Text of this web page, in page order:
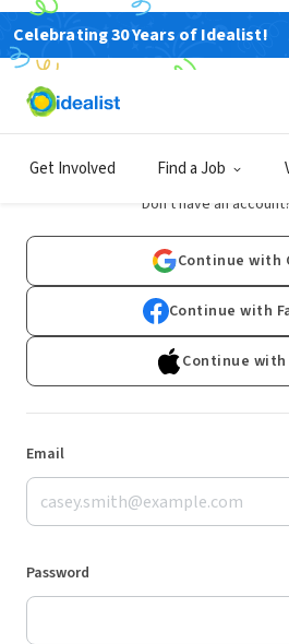
Celebrating 30 Years of Idealist!
Get Involved Find a JobLog In
Don't have an account?
Continue with
Continue with
Continue with
Email
Password